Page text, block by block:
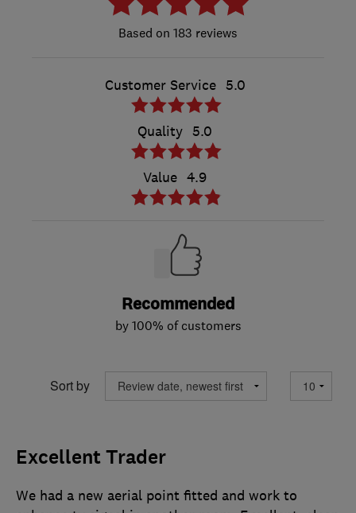
183 reviews
Customer Service 5.0
Quality 5.0
Value 4.9
Recommended
by 100% of customers
Sort by
Excellent Trader
We had a new aerial point fitted and work to